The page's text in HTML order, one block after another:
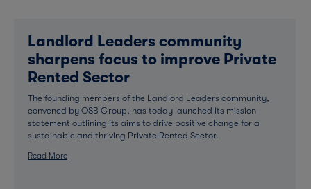
Landlord Leaders community
sharpens focus to improve Private
Rented Sector
The founding members of the Landlord Leaders community,
convened by OSB Group, has today launched its mission
statement outlining its aims to drive positive change for a
sustainable and thriving Private Rented Sector.
Read More